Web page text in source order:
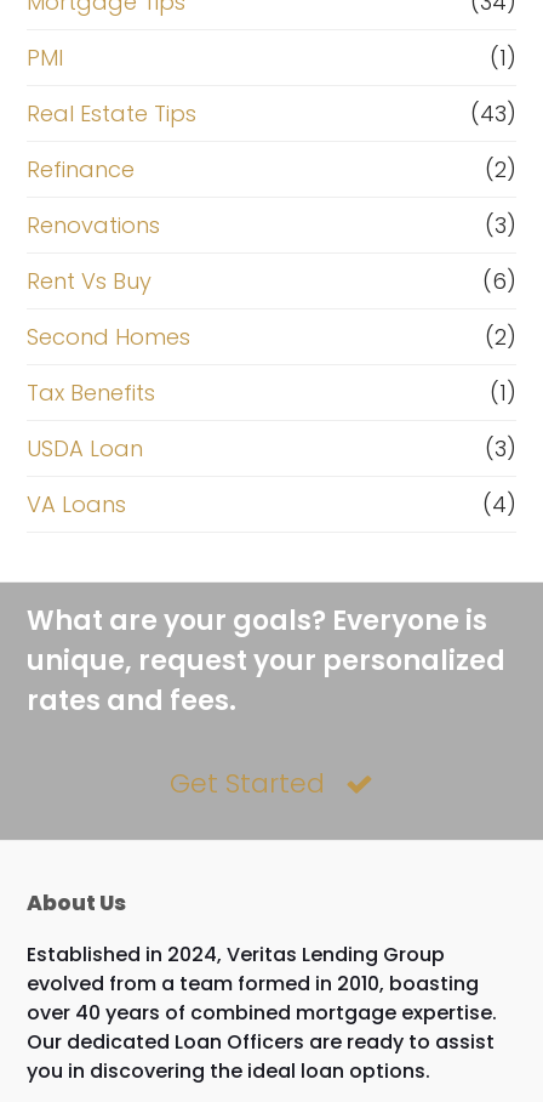
PMI
(1)
Real Estate Tips
(43)
Refinance
(2)
Renovations
(3)
Rent Vs Buy
(6)
Second Homes
(2)
Tax Benefits
(1)
USDA Loan
(3)
VA Loans
(4)
What are your goals? Everyone is
unique, request your personalized
rates and fees.
Get Started
About Us
Established in 2024, Veritas Lending Group
evolved from a team formed in 2010, boasting
over 40 years of combined mortgage expertise.
Our dedicated Loan Officers are ready to assist
you in discovering the ideal loan options.